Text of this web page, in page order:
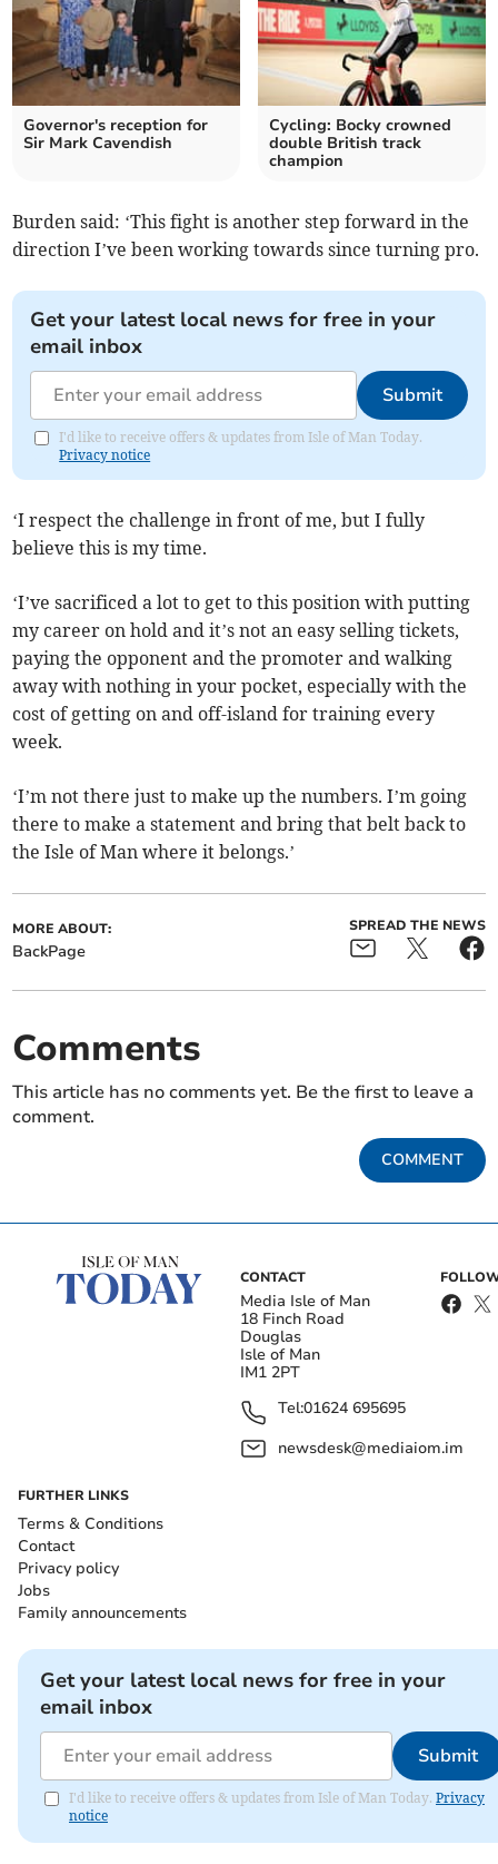
Governor's reception for
Sir Mark Cavendish
Cycling: Bocky crowned
double British track
champion
Burden said: ‘This fight is another step forward in the
direction I’ve been working towards since turning pro.
Get your latest local news for free in your
email inbox
Submit
I'd like to receive offers & updates from Isle of Man Today.
Privacy notice
‘I respect the challenge in front of me, but I fully
believe this is my time.
‘I’ve sacrificed a lot to get to this position with putting
my career on hold and it’s not an easy selling tickets,
paying the opponent and the promoter and walking
away with nothing in your pocket, especially with the
cost of getting on and off-island for training every
week.
‘I’m not there just to make up the numbers. I’m going
there to make a statement and bring that belt back to
the Isle of Man where it belongs.’
MORE ABOUT:
BackPage
SPREAD THE NEWS
Comments
This article has no comments yet. Be the first to leave a
comment.
COMMENT
CONTACT
Media Isle of Man
18 Finch Road
Douglas
Isle of Man
IM1 2PT
Tel:01624 695695
newsdesk@mediaiom.im
FURTHER LINKS
Terms & Conditions
Contact
Privacy policy
Jobs
Family announcements
Get your latest local news for free in your
email inbox
Submit
I'd like to receive offers & updates from Isle of Man Today. Privacy
notice